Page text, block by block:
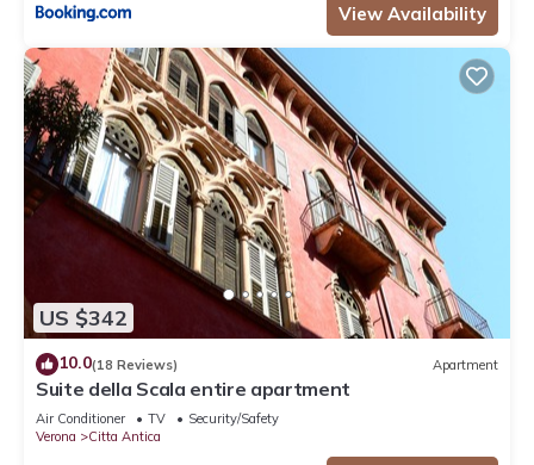
View Availability
US $342
10.0(18 Reviews) Apartment
Suite della Scala entire apartment
Air Conditioner TV
Security/Safety
Verona
Citta Antica